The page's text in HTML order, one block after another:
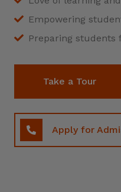
Empowering
Preparing
Take a Tour
Apply for